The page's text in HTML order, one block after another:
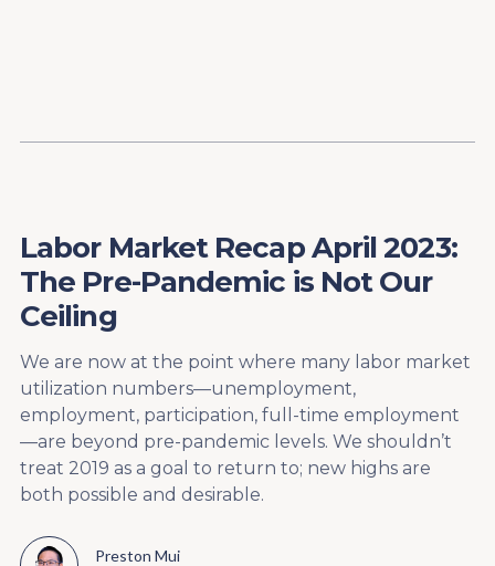
Labor Market Recap April 2023:
The Pre-Pandemic is Not Our
Ceiling
We are now at the point where many labor market
utilization numbers—unemployment,
employment, participation, full-time employment
—are beyond pre-pandemic levels. We shouldn’t
treat 2019 as a goal to return to; new highs are
both possible and desirable.
Preston Mui